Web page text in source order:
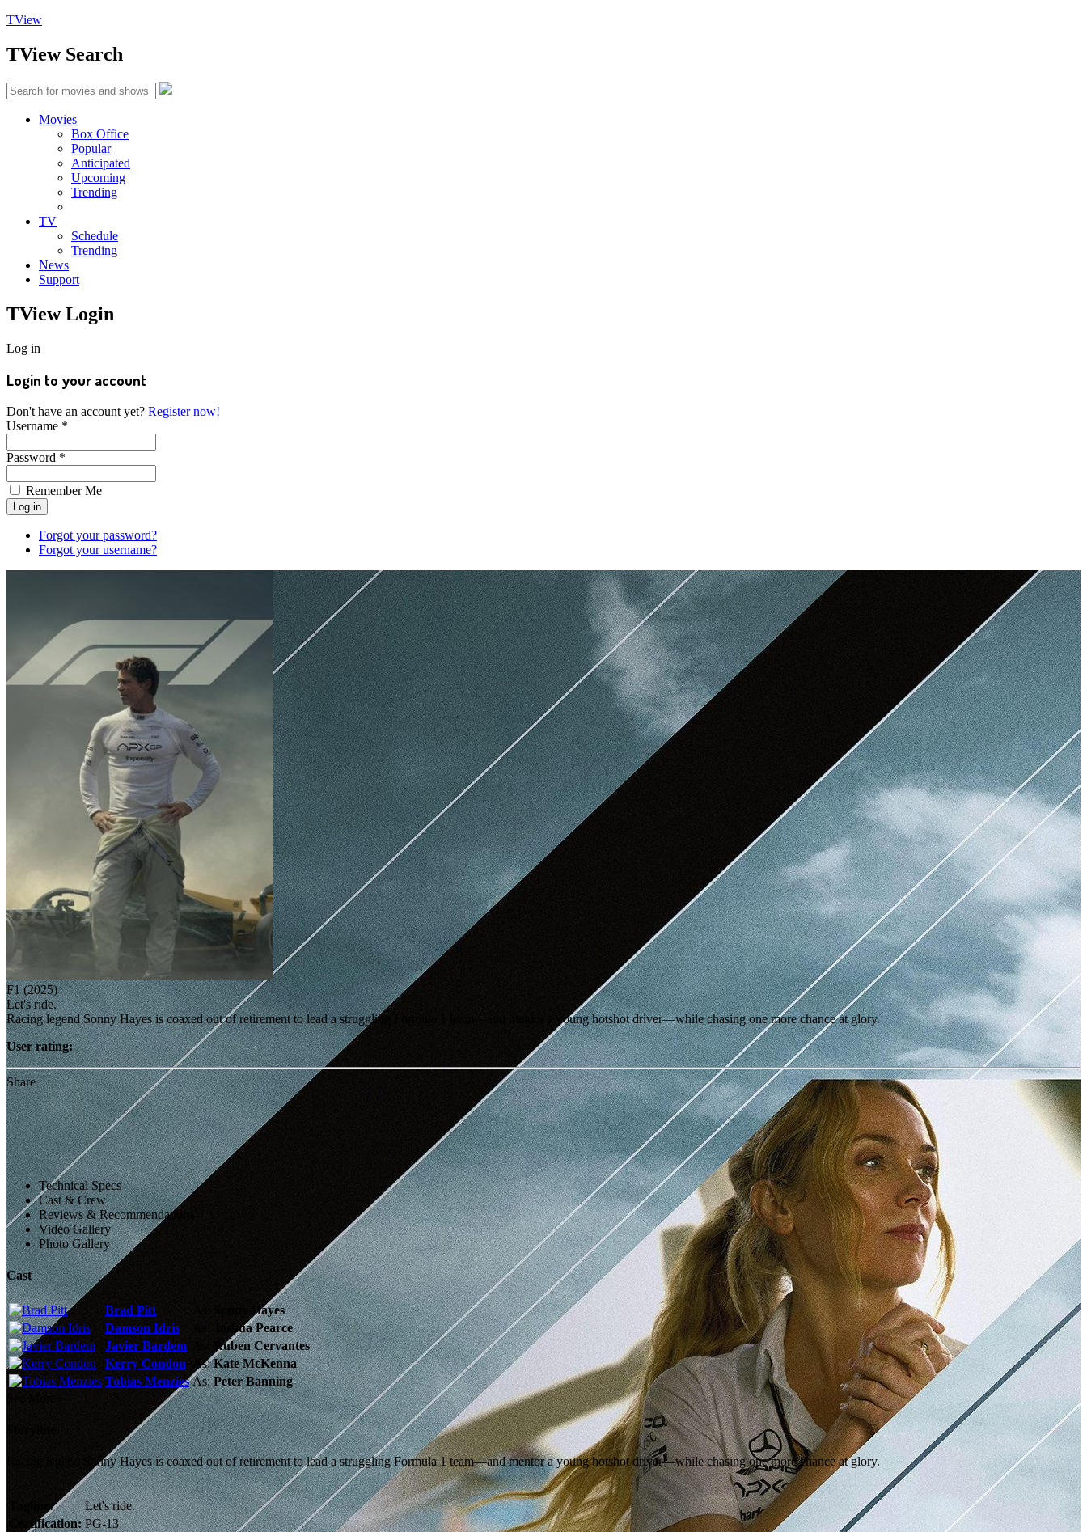
TView
TViewSearch
Movies
Box Office
Popular
Anticipated
Upcoming
Trending
TV
Schedule
Trending
News
Support
TViewLogin
Log in
Login to your account
Don't have an account yet? Register now!
Username *
Password *
Remember Me
Forgot your password?
Forgot your username?
F1 (2025)
Let's ride.
Racing legend Sonny Hayes is coaxed out of retirement to lead a struggling Formula 1 team—and mentor a young hotshot driver—while chasing one more chance at glory.
User rating:
Share
Technical Specs
Cast & Crew
Reviews & Recommendations
Video Gallery
Photo Gallery
Cast
Brad Pitt
Sonny Hayes
Damson Idris
Joshua Pearce
Javier Bardem
Ruben Cervantes
Kerry Condon
As:Kate McKenna
Tobias Menzies As:Peter Banning
Racing legend Sonny Hayes is coaxed out of retirement to lead a struggling Formula 1 team—and mentor a young hotshot driver—while chasing one more chance at glory.
Tagline:
Let's ride.
Certification: PG-13